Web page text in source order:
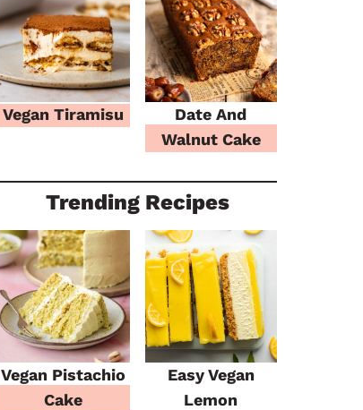
Vegan Tiramisu
Date And
Walnut Cake
Trending Recipes
Vegan Pistachio
Cake
Easy Vegan
Lemon